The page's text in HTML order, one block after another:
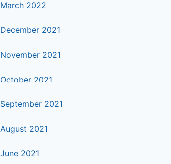
March 2022
December 2021
November 2021
October 2021
September 2021
August 2021
June 2021